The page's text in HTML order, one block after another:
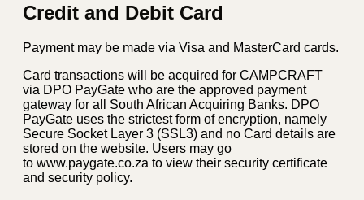
Credit and Debit Card
Payment may be made via Visa and MasterCard cards.
Card transactions will be acquired for CAMPCRAFT
via DPO PayGate who are the approved payment
gateway for all South African Acquiring Banks. DPO
PayGate uses the strictest form of encryption, namely
Secure Socket Layer 3 (SSL3) and no Card details are
stored on the website. Users may go
to www.paygate.co.za to view their security certificate
and security policy.